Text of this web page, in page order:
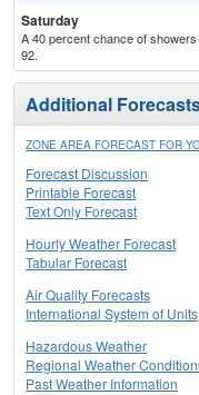
Saturday
A 40 percent chance of
92.
Additional
ZONE AREA FORECAST FOR
Forecast Discussion
Printable Forecast
Text Only Forecast
Hourly Weather Forecast
Tabular Forecast
Air Quality Forecasts
International System of Units
Hazardous Weather
Regional Weather
Past Weather Information